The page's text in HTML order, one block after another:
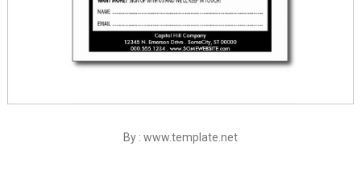
By : www.template.net